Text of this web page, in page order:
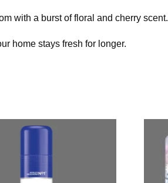
with a burst of floral and cherry scent.
home stays fresh for longer.